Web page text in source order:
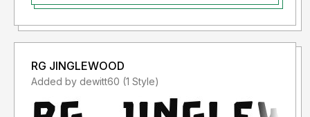
RG JINGLEWOOD
Added by dewitt60 (1 Style)